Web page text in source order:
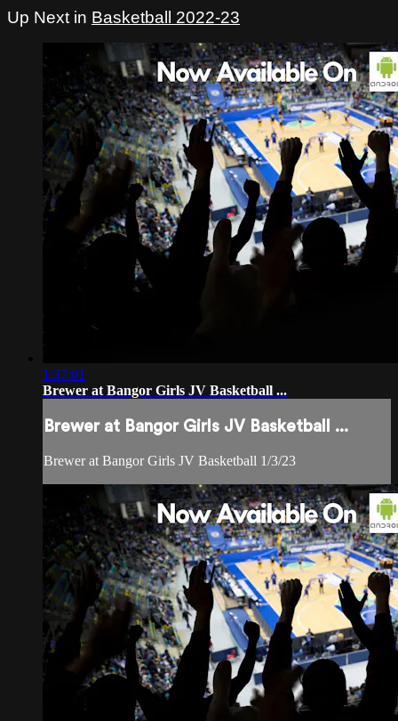
Up Next in Basketball 2022-23
1:37:01
Brewer at Bangor Girls JV Basketball ...
Brewer at Bangor Girls JV Basketball ...
Brewer at Bangor Girls JV Basketball 1/3/23